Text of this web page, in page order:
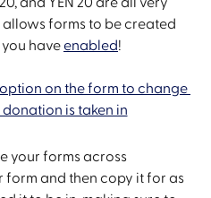
forms to be created
have enabled!
your forms across
form and then copy it for as